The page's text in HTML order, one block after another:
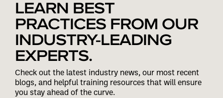
LEARN BEST
PRACTICES FROM OUR
INDUSTRY-LEADING
EXPERTS.
Check out the latest industry news, our most recent
blogs, and helpful training resources that will ensure
you stay ahead of the curve.